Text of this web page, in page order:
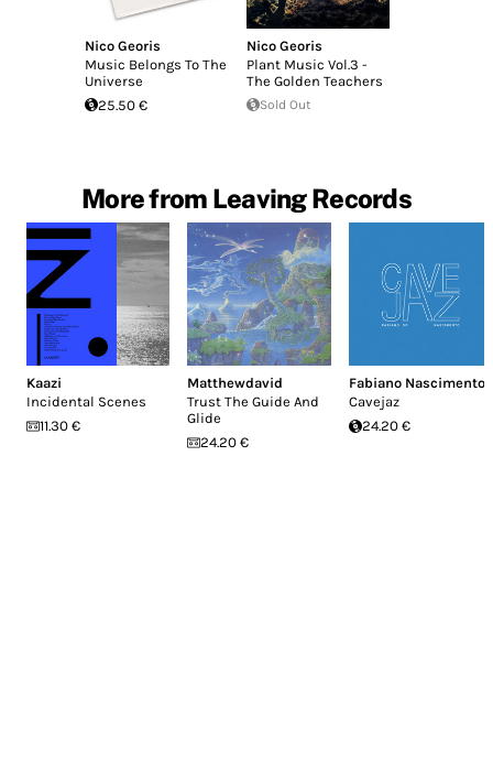
Nico Georis
Music Belongs To The
Universe
25.50 €
Nico Georis
Plant Music Vol​.​3 -
The Golden Teachers
Sold Out
More from Leaving Records
Kaazi
Incidental Scenes
11.30 €
Matthewdavid
Trust The Guide And
Glide
24.20 €
Fabiano Nascimento
Cavejaz
24.20 €